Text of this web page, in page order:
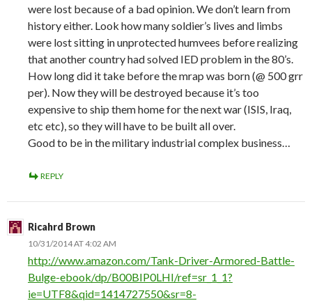
were lost because of a bad opinion. We don’t learn from
history either. Look how many soldier’s lives and limbs
were lost sitting in unprotected humvees before realizing
that another country had solved IED problem in the 80’s.
How long did it take before the mrap was born (@ 500 grr
per). Now they will be destroyed because it’s too
expensive to ship them home for the next war (ISIS, Iraq,
etc etc), so they will have to be built all over.
Good to be in the military industrial complex business…
REPLY
Ricahrd Brown
10/31/2014 AT 4:02 AM
http://www.amazon.com/Tank-Driver-Armored-Battle-
Bulge-ebook/dp/B00BIP0LHI/ref=sr_1_1?
ie=UTF8&qid=1414727550&sr=8-